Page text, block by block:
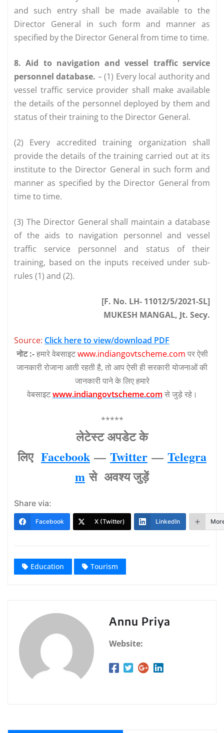
and such entry shall be made available to the
Director General in such form and manner as
specified by the Director General from time to time.
8. Aid to navigation and vessel traffic service
personnel database. – (1) Every local authority and
vessel traffic service provider shall make available
the details of the personnel deployed by them and
status of their training to the Director General.
(2) Every accredited training organization shall
provide the details of the training carried out at its
institute to the Director General in such form and
manner as specified by the Director General from
time to time.
(3) The Director General shall maintain a database
of the aids to navigation personnel and vessel
traffic service personnel and status of their
training, based on the inputs received under sub-
rules (1) and (2).
[F. No. LH- 11012/5/2021-SL]
MUKESH MANGAL, Jt. Secy.
Source: Click here to view/download PDF
नोट :-हमारे वेबसाइटwww.indiangovtscheme.com पर ऐसी
जानकारी रोजाना आती रहती है, तो आप ऐसी ही सरकारी योजनाओं की
जानकारी पाने के लिए हमारे
वेबसाइटwww.indiangovtscheme.com से जुड़े रहे।
*****
लेटेस्‍ट अपडेट के
लिए Facebook — Twitter — Telegra
m से अवश्‍य जुड़ें
Share via:
Facebook X (Twitter) LinkedIn
Education Tourism
Annu Priya
Website: